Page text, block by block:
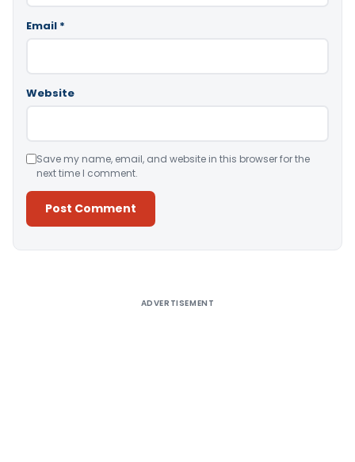
Email *
Website
Save my name, email, and website in this browser for the
next time I comment.
ADVERTISEMENT